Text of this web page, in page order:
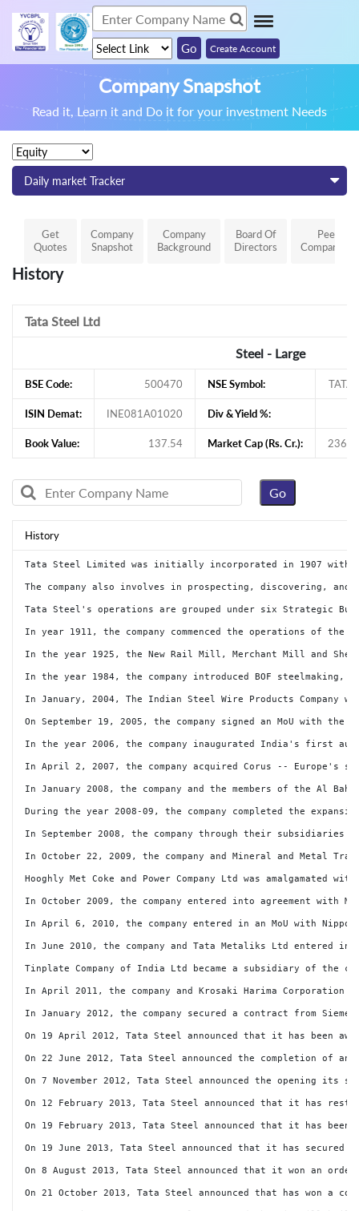
Create Account
Company Snapshot
Read it, Learn it and Do it for your investment Needs
Daily market Tracker
Get
Quotes
Company
Snapshot
Company
Background
Board Of
Directors
Peer
Comparison
History
Tata Steel Ltd
Steel - Large
BSE Code: 500470 NSE Symbol:
ISIN Demat: INE081A01020 Div & Yield %:
Book Value: 137.54 Market Cap (Rs. Cr.):
History
Tata Steel Limited was initially incorporated in 1907 with the name 'Tata Iron & Steel Company Limited'. The name of the Company was changed from Tata Iron & Steel Company Limited to Tata Steel Limited dated May 19, 2005. Tata Steel is one of the world's largest steel companies with a global annual crude steel production capacity of 36 million tonnes per annum (MnTPA). The Company has presence across the entire value chain of steel manufacturing from mining and processing iron ore and coal to producing and distributing finished products. Tata Steel offers a broad range of steel products including a portfolio of high value added downstream products such as hot rolled, cold rolled, coated